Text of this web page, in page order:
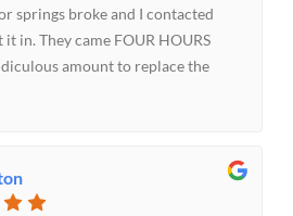
springs broke and I contacted
in. They came FOUR HOURS
amount to replace the